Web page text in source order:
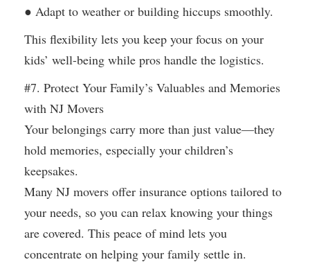
● Adapt to weather or building hiccups smoothly.
This flexibility lets you keep your focus on your
kids’ well-being while pros handle the logistics.
#7. Protect Your Family’s Valuables and Memories
with NJ Movers
Your belongings carry more than just value—they
hold memories, especially your children’s
keepsakes.
Many NJ movers offer insurance options tailored to
your needs, so you can relax knowing your things
are covered. This peace of mind lets you
concentrate on helping your family settle in.